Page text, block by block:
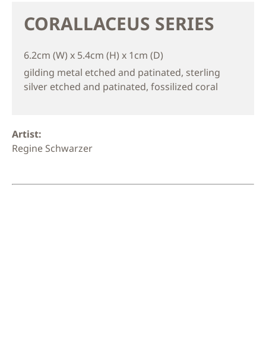
CORALLACEUS SERIES
6.2cm (W) x 5.4cm (H) x 1cm (D)
gilding metal etched and patinated, sterling
silver etched and patinated, fossilized coral
Artist:
Regine Schwarzer